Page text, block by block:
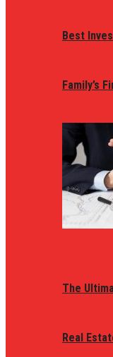
Best
Family’s
The
Real